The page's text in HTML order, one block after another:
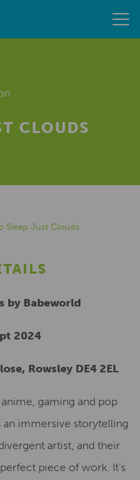
CLOUDS
Sleep Just Clouds
by Babeworld
2024
Rowsley DE4 2EL
gaming and pop
an immersive storytelling
artist, and their
piece of work. It’s